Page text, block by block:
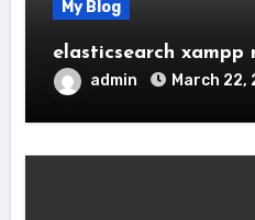
My Blog
elasticsearch xampp
admin March 22,